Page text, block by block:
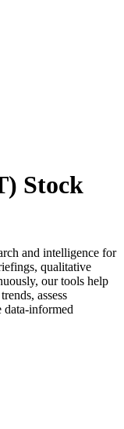
Stock
and intelligence for
qualitative
our tools help
assess
data-informed